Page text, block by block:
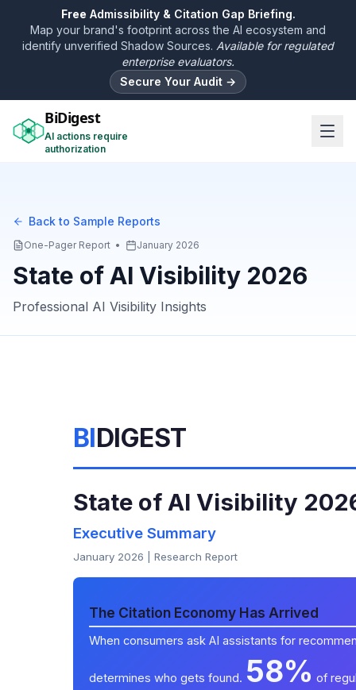
Free Admissibility & Citation Gap Briefing.
Map your brand's footprint across the AI ecosystem and
identify unverified Shadow Sources. Available for regulated
enterprise evaluators.
Secure Your Audit →
BiDigest
AI actions require
authorization
Back to Sample Reports
One-Pager Report • January 2026
State of AI Visibility 2026
Professional AI Visibility Insights
BIDIGEST
State of AI Visibility
Executive Summary
January 2026 | Research Report
The Citation Economy Has Arrived
When consumers ask AI assistants for
determines who gets found. 58% of